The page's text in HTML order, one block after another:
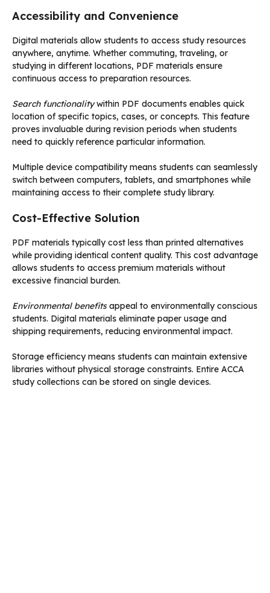
Accessibility and Convenience
Digital materials allow students to access study resources
anywhere, anytime. Whether commuting, traveling, or
studying in different locations, PDF materials ensure
continuous access to preparation resources.
Search functionalitywithin PDF documents enables quick
location of specific topics, cases, or concepts. This feature
proves invaluable during revision periods when students
need to quickly reference particular information.
Multiple device compatibility means students can seamlessly
switch between computers, tablets, and smartphones while
maintaining access to their complete study library.
Cost-Effective Solution
PDF materials typically cost less than printed alternatives
while providing identical content quality. This cost advantage
allows students to access premium materials without
excessive financial burden.
Environmental benefitsappeal to environmentally conscious
students. Digital materials eliminate paper usage and
shipping requirements, reducing environmental impact.
Storage efficiency means students can maintain extensive
libraries without physical storage constraints. Entire ACCA
study collections can be stored on single devices.